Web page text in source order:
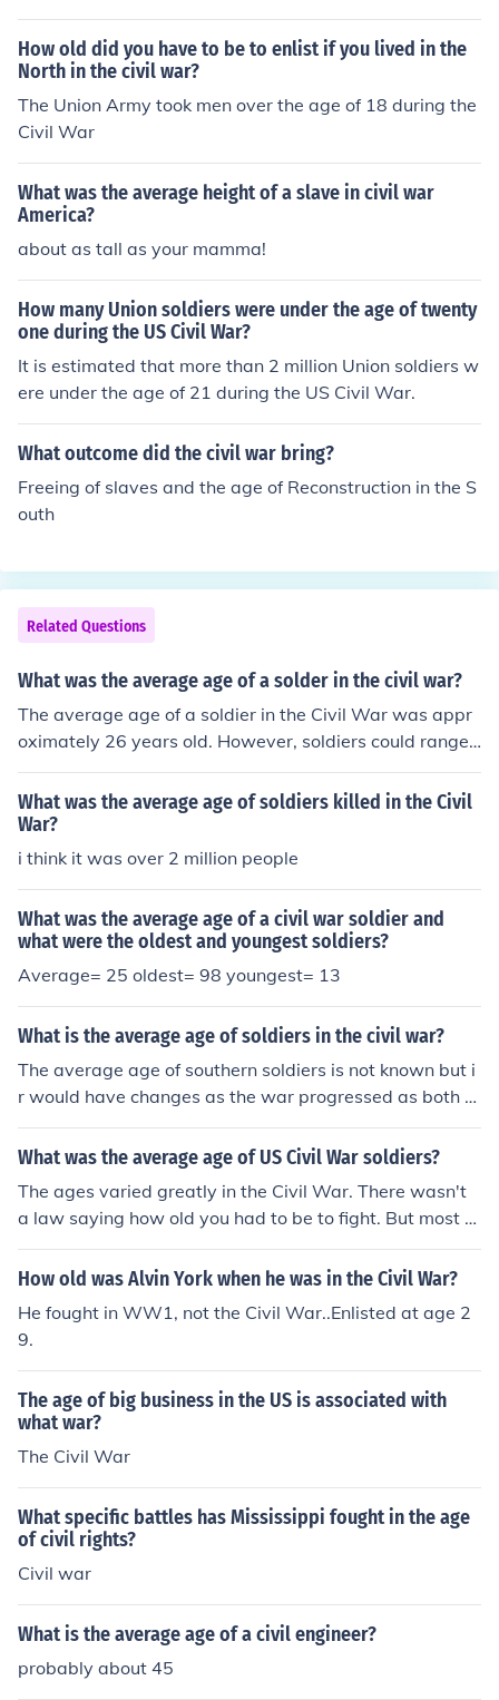
How old did you have to be to enlist if you lived in the
North in the civil war?
The Union Army took men over the age of 18 during the
Civil War
What was the average height of a slave in civil war
America?
about as tall as your mamma!
How many Union soldiers were under the age of twenty
one during the US Civil War?
It is estimated that more than 2 million Union soldiers w
ere under the age of 21 during the US Civil War.
What outcome did the civil war bring?
Freeing of slaves and the age of Reconstruction in the S
outh
Related Questions
What was the average age of a solder in the civil war?
The average age of a soldier in the Civil War was appr
oximately 26 years old. However, soldiers could range i
n age from as young as 13 to as old as their 60s.
What was the average age of soldiers killed in the Civil
War?
i think it was over 2 million people
What was the average age of a civil war soldier and
what were the oldest and youngest soldiers?
Average= 25 oldest= 98 youngest= 13
What is the average age of soldiers in the civil war?
The average age of southern soldiers is not known but i
r would have changes as the war progressed as both v
ery young boys and old men were pressed into service.
For union troops it was 25.8 years old.
What was the average age of US Civil War soldiers?
The ages varied greatly in the Civil War. There wasn't
a law saying how old you had to be to fight. But most s
oldiers were just teenagers! Often there jobs were to be
drummers, the job of the drummers were important, be
They did this because there wasn't any technology for s
oldiers to communicate easily.
How old was Alvin York when he was in the Civil War?
He fought in WW1, not the Civil War..Enlisted at age 2
9.
The age of big business in the US is associated with
what war?
The Civil War
What specific battles has Mississippi fought in the age
of civil rights?
Civil war
What is the average age of a civil engineer?
probably about 45